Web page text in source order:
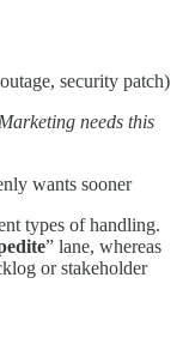
security patch)
needs this
wants sooner
types of handling.
” lane, whereas
or stakeholder